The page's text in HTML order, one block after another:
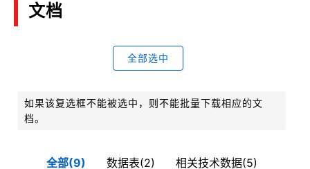
文档
全部选中
如果该复选框不能被选中，则不能批量下载相应的文
档。
全部(9) 数据表(2) 相关技术数据(5)